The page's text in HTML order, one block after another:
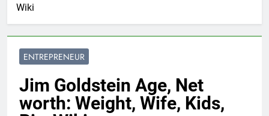
Wiki
ENTREPRENEUR
Jim Goldstein Age, Net
worth: Weight, Wife, Kids,